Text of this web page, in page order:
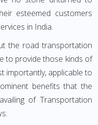
esteemed customers
in India.
the road transportation
to provide those kinds of
importantly, applicable to
benefits that the
of Transportation